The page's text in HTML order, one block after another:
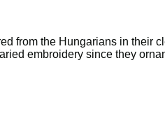
from the Hungarians in their
embroidery since they